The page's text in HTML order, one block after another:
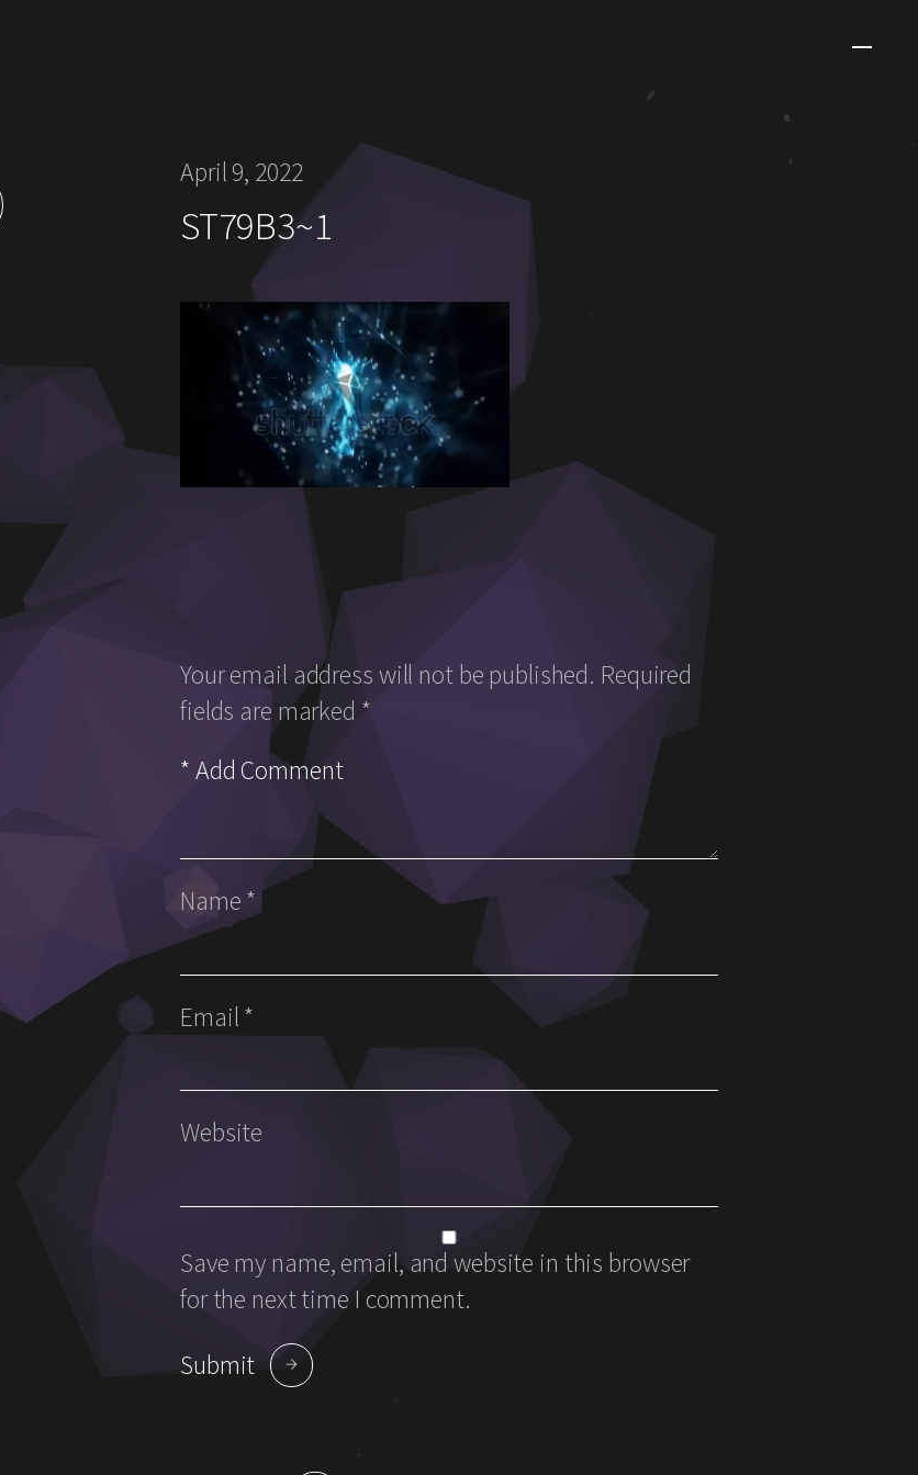
April 9, 2022
ST79B3~1
Your email address will not be published. Required
fields are marked *
Name *
Email *
Website
Save my name, email, and website in this browser
for the next time I comment.